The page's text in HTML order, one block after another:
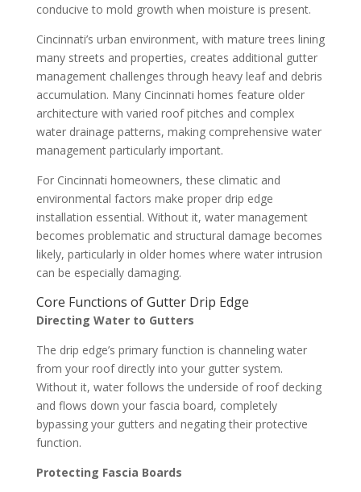
conducive to mold growth when moisture is present.
Cincinnati’s urban environment, with mature trees lining
many streets and properties, creates additional gutter
management challenges through heavy leaf and debris
accumulation. Many Cincinnati homes feature older
architecture with varied roof pitches and complex
water drainage patterns, making comprehensive water
management particularly important.
For Cincinnati homeowners, these climatic and
environmental factors make proper drip edge
installation essential. Without it, water management
becomes problematic and structural damage becomes
likely, particularly in older homes where water intrusion
can be especially damaging.
Core Functions of Gutter Drip Edge
Directing Water to Gutters
The drip edge’s primary function is channeling water
from your roof directly into your gutter system.
Without it, water follows the underside of roof decking
and flows down your fascia board, completely
bypassing your gutters and negating their protective
function.
Protecting Fascia Boards